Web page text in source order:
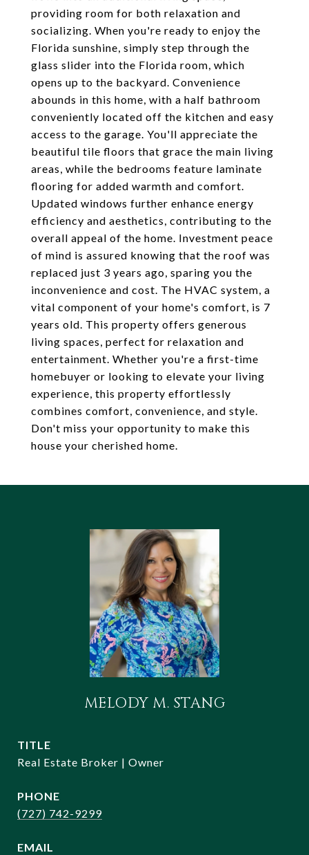
providing room for both relaxation and
socializing. When you're ready to enjoy the
Florida sunshine, simply step through the
glass slider into the Florida room, which
opens up to the backyard. Convenience
abounds in this home, with a half bathroom
conveniently located off the kitchen and easy
access to the garage. You'll appreciate the
beautiful tile floors that grace the main living
areas, while the bedrooms feature laminate
flooring for added warmth and comfort.
Updated windows further enhance energy
efficiency and aesthetics, contributing to the
overall appeal of the home. Investment peace
of mind is assured knowing that the roof was
replaced just 3 years ago, sparing you the
inconvenience and cost. The HVAC system, a
vital component of your home's comfort, is 7
years old. This property offers generous
living spaces, perfect for relaxation and
entertainment. Whether you're a first-time
homebuyer or looking to elevate your living
experience, this property effortlessly
combines comfort, convenience, and style.
Don't miss your opportunity to make this
house your cherished home.
MELODY M. STANG
TITLE
Real Estate Broker | Owner
PHONE
(727) 742-9299
EMAIL